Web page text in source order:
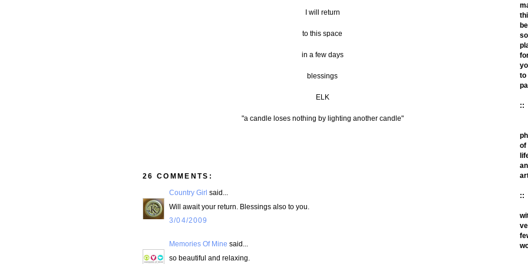
I will return
to this space
in a few days
blessings
ELK
"a candle loses nothing by lighting another candle"
26 COMMENTS:
Country Girl said...
Will await your return. Blessings also to you.
3/04/2009
Memories Of Mine said...
so beautiful and relaxing.
to
::
of
::